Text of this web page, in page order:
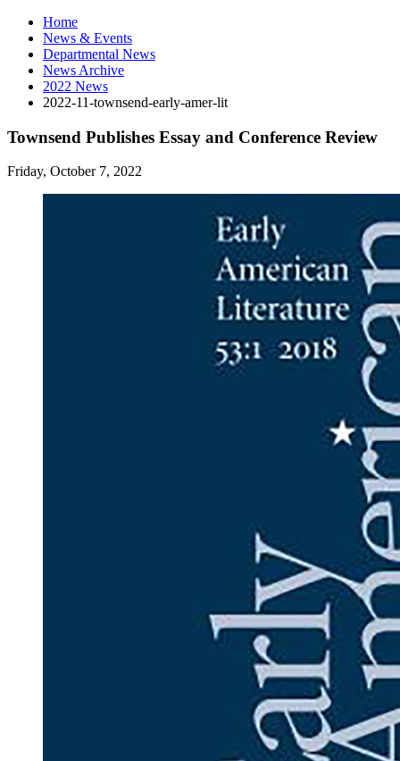
Home
News & Events
Departmental News
News Archive
2022 News
2022-11-townsend-early-amer-lit
Townsend Publishes Essay and Conference Review
Friday, October 7, 2022